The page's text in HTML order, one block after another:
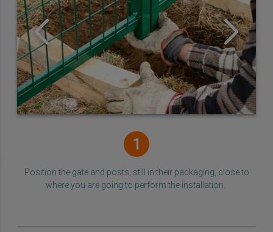
1
Position the gate and posts, still in their packaging, close to
where you are going to perform the installation.